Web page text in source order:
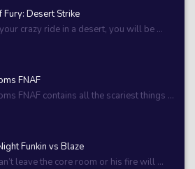
Fury: Desert Strike
crazy ride in a desert, you will be ...
FNAF
FNAF contains all the scariest things ...
Funkin vs Blaze
leave the core room or his fire will ...